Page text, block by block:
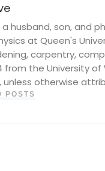
husband, son, and
at Queen's
carpentry,
from the University
unless otherwise
POSTS